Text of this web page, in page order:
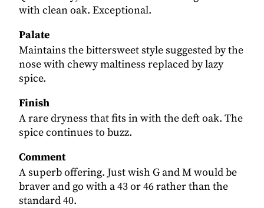
with clean oak. Exceptional.
Palate
Maintains the bittersweet style suggested by the
nose with chewy maltiness replaced by lazy
spice.
Finish
A rare dryness that fits in with the deft oak. The
spice continues to buzz.
Comment
A superb offering. Just wish G and M would be
braver and go with a 43 or 46 rather than the
standard 40.